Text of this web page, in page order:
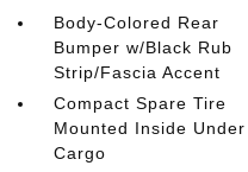
Body-Colored Rear
Bumper w/Black Rub
Strip/Fascia Accent
Compact Spare Tire
Mounted Inside Under
Cargo